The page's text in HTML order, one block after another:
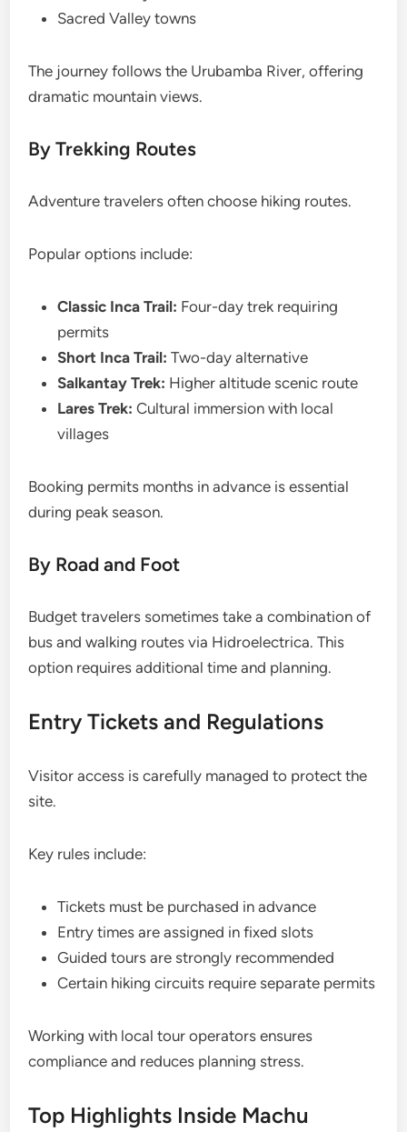
Sacred Valley towns
The journey follows the Urubamba River, offering
dramatic mountain views.
By Trekking Routes
Adventure travelers often choose hiking routes.
Popular options include:
Classic Inca Trail: Four-day trek requiring
permits
Short Inca Trail: Two-day alternative
Salkantay Trek: Higher altitude scenic route
Lares Trek: Cultural immersion with local
villages
Booking permits months in advance is essential
during peak season.
By Road and Foot
Budget travelers sometimes take a combination of
bus and walking routes via Hidroelectrica. This
option requires additional time and planning.
Entry Tickets and Regulations
Visitor access is carefully managed to protect the
site.
Key rules include:
Tickets must be purchased in advance
Entry times are assigned in fixed slots
Guided tours are strongly recommended
Certain hiking circuits require separate permits
Working with local tour operators ensures
compliance and reduces planning stress.
Top Highlights Inside Machu